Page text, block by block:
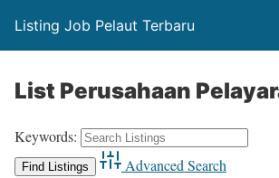
Listing Job Pelaut Terbaru
List Perusahaan
Keywords:
Advanced Search